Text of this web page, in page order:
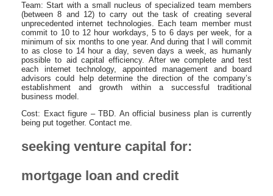
Team: Start with a small nucleus of specialized team members
(between 8 and 12) to carry out the task of creating several
unprecedented internet technologies. Each team member must
commit to 10 to 12 hour workdays, 5 to 6 days per week, for a
minimum of six months to one year. And during that I will commit
to as close to 14 hour a day, seven days a week, as humanly
possible to aid capital efficiency. After we complete and test
each internet technology, appointed management and board
advisors could help determine the direction of the company’s
establishment and growth within a successful traditional
business model.
Cost: Exact figure – TBD. An official business plan is currently
being put together. Contact me.
seeking venture capital for:
mortgage loan and credit